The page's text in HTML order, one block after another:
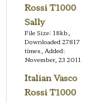
Rossi T1000
Sally
File Size: 18kb,
Downloaded 27817
times, Added:
November, 23 2011
Italian Vasco
Rossi T1000